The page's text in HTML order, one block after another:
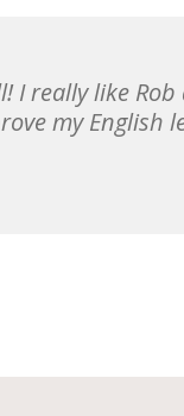
I really like Rob
my English